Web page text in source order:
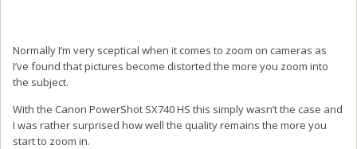
Normally I’m very sceptical when it comes to zoom on cameras as
I’ve found that pictures become distorted the more you zoom into
the subject.
With the Canon PowerShot SX740 HS this simply wasn’t the case and
I was rather surprised how well the quality remains the more you
start to zoom in.